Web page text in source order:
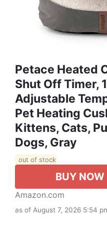
Petace Heated
Shut Off Timer,
Adjustable
Pet Heating
Kittens, Cats,
Dogs, Gray
out of stock
BUY NOW
Amazon.com
as of August 7, 2026 5:54